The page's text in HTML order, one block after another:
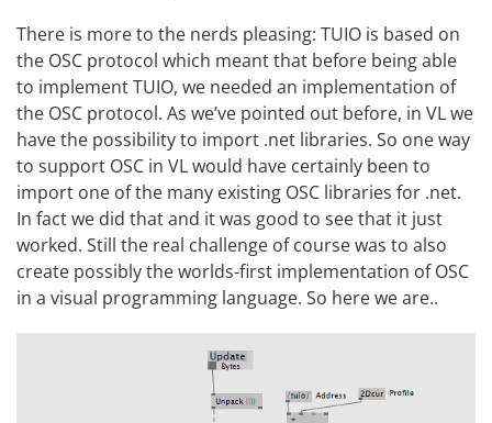
There is more to the nerds pleasing: TUIO is based on
the OSC protocol which meant that before being able
to implement TUIO, we needed an implementation of
the OSC protocol. As we’ve pointed out before, in VL we
have the possibility to import .net libraries. So one way
to support OSC in VL would have certainly been to
import one of the many existing OSC libraries for .net.
In fact we did that and it was good to see that it just
worked. Still the real challenge of course was to also
create possibly the worlds-first implementation of OSC
in a visual programming language. So here we are..